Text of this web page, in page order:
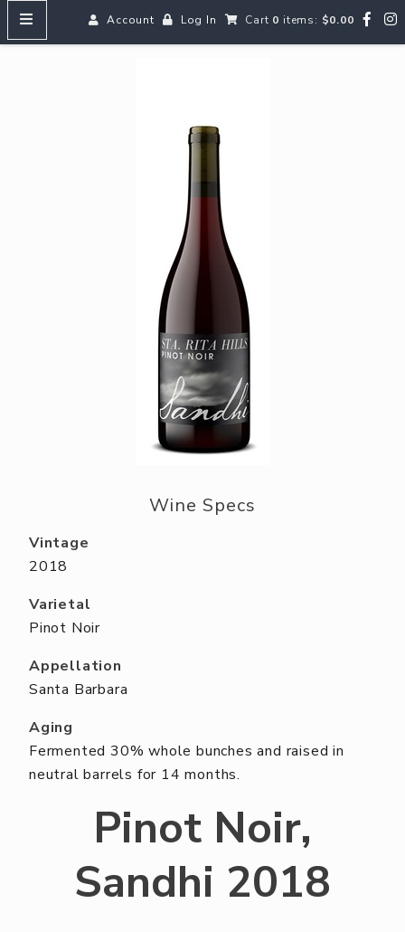
Account Log In Cart 0 items: $0.00
SEARCH OUR WINES
Reds
Whites
Rosé
Aperitifs & Digestifs
Beer
ABOUT US
RESERVE YOUR TABLE
Wine Specs
Vintage
2018
Varietal
Pinot Noir
Appellation
Santa Barbara
Aging
Fermented 30% whole bunches and raised in
neutral barrels for 14 months.
Pinot Noir,
Sandhi 2018